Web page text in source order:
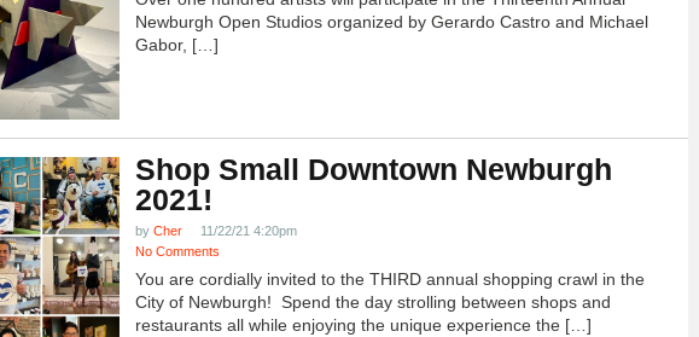
Newburgh Open Studios organized by Gerardo Castro and Michael
Gabor, […]
Shop Small Downtown Newburgh
2021!
by Cher
11/22/21 4:20pm
No Comments
You are cordially invited to the THIRD annual shopping crawl in the
City of Newburgh! Spend the day strolling between shops and
restaurants all while enjoying the unique experience the […]